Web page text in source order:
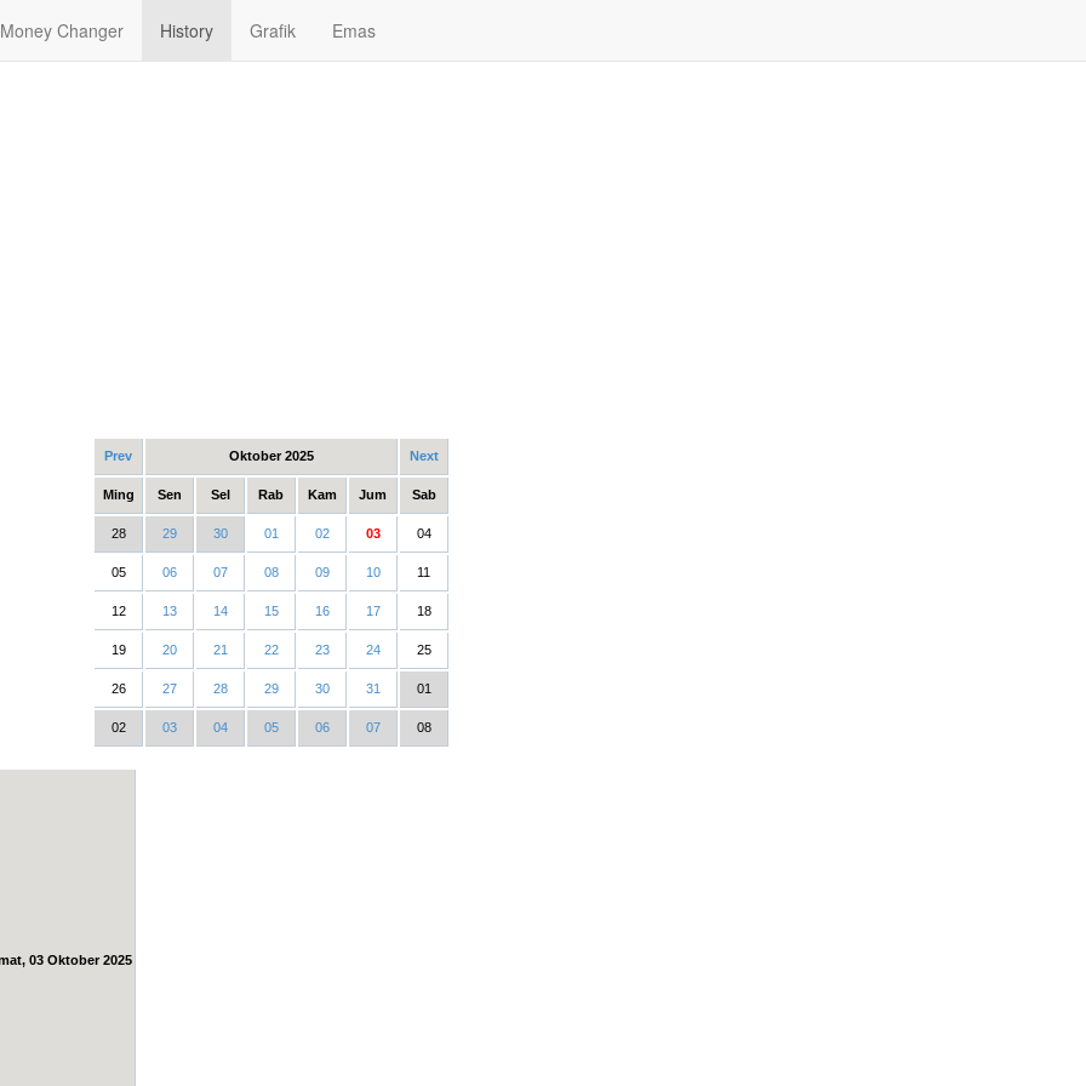
Money Changer History Grafik Emas
Prev Oktober 2025 Next
Ming Sen Sel Rab Kam Jum Sab
28 29 30 01 02 03 04
05 06 07 08 09 10 11
12 13 14 15 16 17 18
19 20 21 22 23 24 25
26 27 28 29 30 31 01
02 03 04 05 06 07 08
03 Oktober 2025